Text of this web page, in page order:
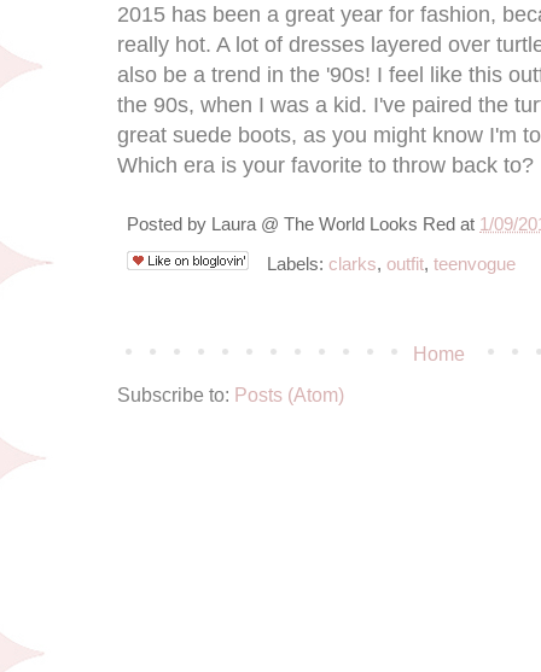
2015 has been a great year for fashion,
really hot. A lot of dresses layered over
also be a trend in the '90s! I feel like this
the 90s, when I was a kid. I've paired the
great suede boots, as you might know I'm
Which era is your favorite to throw back to?
Posted by Laura @ The World Looks Red at 1/09/
Labels: clarks, outfit, teenvogue
Home
Subscribe to: Posts (Atom)